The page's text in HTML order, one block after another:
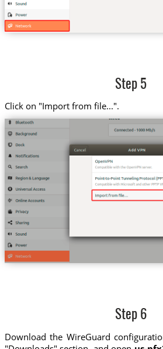
Step 5
Click on "Import from file...".
Step 6
Download the WireGuard